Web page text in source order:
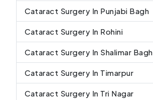
Cataract Surgery In Punjabi Bagh
Cataract Surgery In Rohini
Cataract Surgery In Shalimar Bagh
Cataract Surgery In Timarpur
Cataract Surgery In Tri Nagar